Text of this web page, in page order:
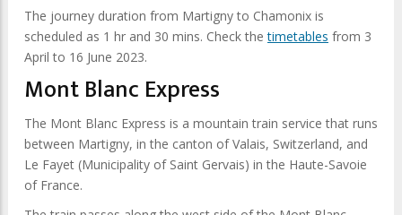
The journey duration from Martigny to Chamonix is
scheduled as 1 hr and 30 mins. Check thetimetables from 3
April to 16 June 2023.
Mont Blanc Express
The Mont Blanc Express is a mountain train service that runs
between Martigny, in the canton of Valais, Switzerland, and
Le Fayet (Municipality of Saint Gervais) in the Haute-Savoie
of France.